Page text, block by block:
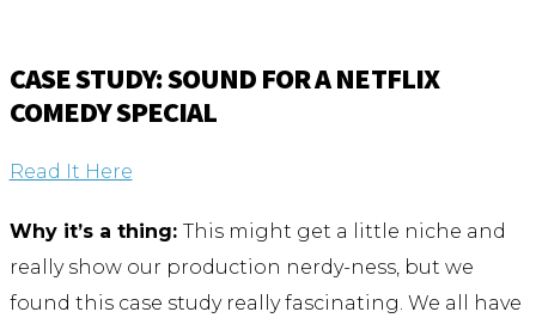
CASE STUDY: SOUND FOR A NETFLIX
COMEDY SPECIAL
Read It Here
Why it’s a thing: This might get a little niche and
really show our production nerdy-ness, but we
found this case study really fascinating. We all have